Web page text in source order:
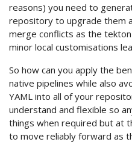
reasons) you need to
repository to upgrade them
merge conflicts as the
minor local customisations
So how can you apply the
native pipelines while also
YAML into all of your
understand and flexible so
things when required but at
to move reliably forward as